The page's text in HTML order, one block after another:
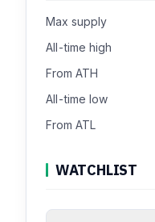
Max supply
All-time high
From ATH
All-time low
From ATL
WATCHLIST